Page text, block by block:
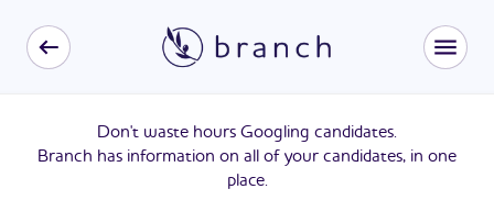
Don't waste hours Googling candidates.
Branch has information on all of your candidates, in one
place.